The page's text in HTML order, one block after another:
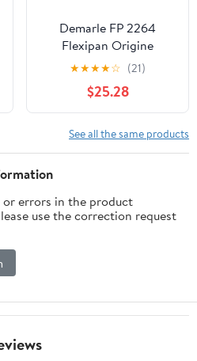
Demarle FP 2264
Flexipan Origine
Silicone-Fiberglass Pan
with 12 Financiers
Rectangular Cavities 1-
3/4 Inch x 3-3/8 Inch x
9/16 Inch High
★★★★☆ (21)
$25.28
See all the same products
errors in the product
use the correction request